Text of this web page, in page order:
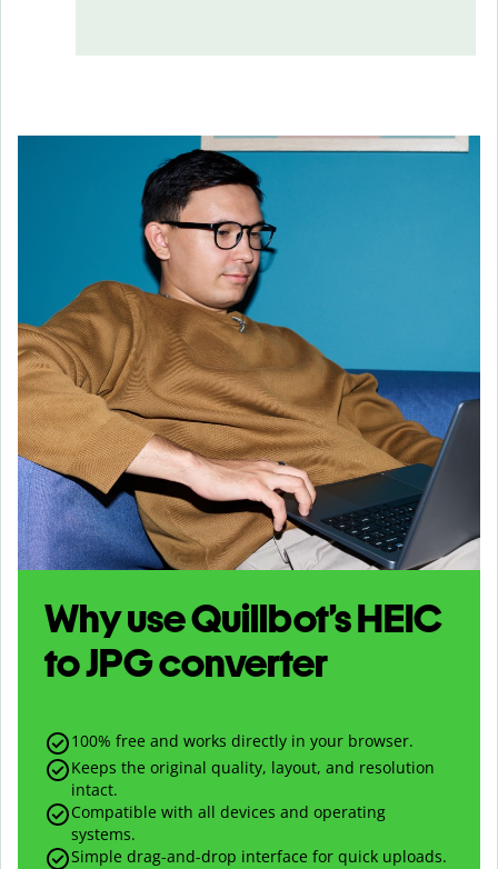
Why use Quillbot’sHEIC
toJPGconverter
100% free and works directly in your browser.
Keeps the original quality, layout, and resolution
intact.
Compatible with all devices and operating
systems.
Simple drag-and-drop interface for quick uploads.